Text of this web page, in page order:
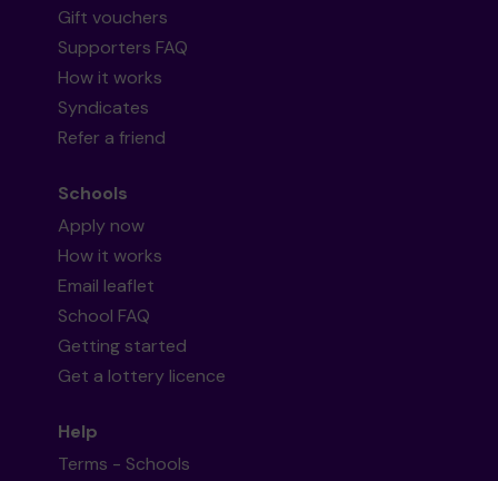
Gift vouchers
Supporters FAQ
How it works
Syndicates
Refer a friend
Schools
Apply now
How it works
Email leaflet
School FAQ
Getting started
Get a lottery licence
Help
Terms - Schools